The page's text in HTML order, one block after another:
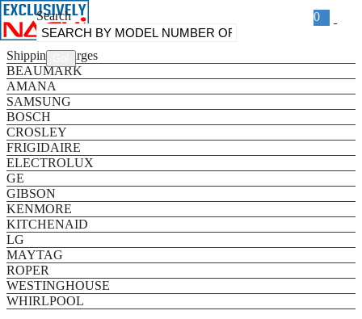
Categories
Shipping Charges
BEAUMARK
AMANA
SAMSUNG
BOSCH
CROSLEY
FRIGIDAIRE
ELECTROLUX
GE
GIBSON
KENMORE
KITCHENAID
LG
MAYTAG
ROPER
WESTINGHOUSE
WHIRLPOOL
Search 0